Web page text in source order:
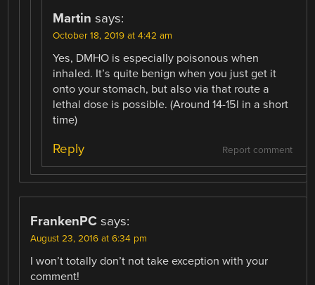
Martin says:
October 18, 2019 at 4:42 am
Yes, DMHO is especially poisonous when
inhaled. It’s quite benign when you just get it
onto your stomach, but also via that route a
lethal dose is possible. (Around 14-15l in a short
time)
Report comment
Reply
FrankenPC says:
August 23, 2016 at 6:34 pm
I won’t totally don’t not take exception with your
comment!